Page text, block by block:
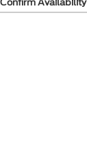
Confirm Availability